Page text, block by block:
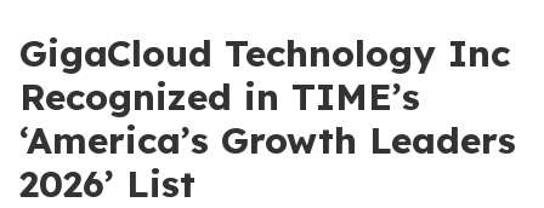
GigaCloud Technology Inc
Recognized in TIME’s
‘America’s Growth Leaders
2026’ List